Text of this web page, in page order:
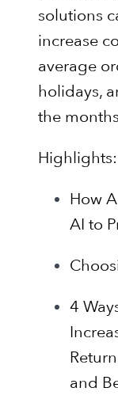
solutions
increase
average
holidays,
the
Highlights:
How
AI to
4
and